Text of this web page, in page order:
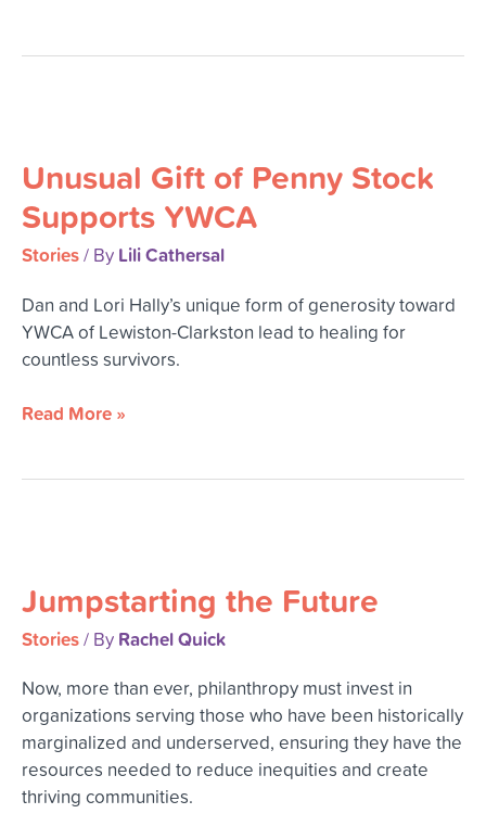
Unusual Gift of Penny Stock
Supports YWCA
Stories/ By Lili Cathersal
Dan and Lori Hally’s unique form of generosity toward
YWCA of Lewiston-Clarkston lead to healing for
countless survivors.
of
Penny
Stock
Supports
Read More »
Jumpstarting the Future
Stories/ By Rachel Quick
Now, more than ever, philanthropy must invest in
organizations serving those who have been historically
marginalized and underserved, ensuring they have the
resources needed to reduce inequities and create
thriving communities.
Future